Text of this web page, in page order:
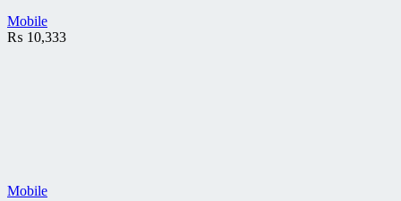
Mobile
₨ 10,333
Mobile